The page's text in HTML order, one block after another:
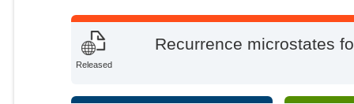
Released
Recurrence microstates